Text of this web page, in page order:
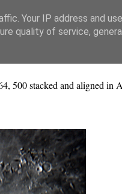
500 stacked and aligned in
Your IP address and
quality of service,